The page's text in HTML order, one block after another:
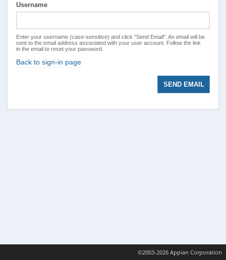
Username
Username
Enter your username (case-sensitive) and click "Send Email". An email will be
sent to the email address associated with your user account. Follow the link
in the email to reset your password.
Back to sign-in page
©2003-2026 Appian Corporation